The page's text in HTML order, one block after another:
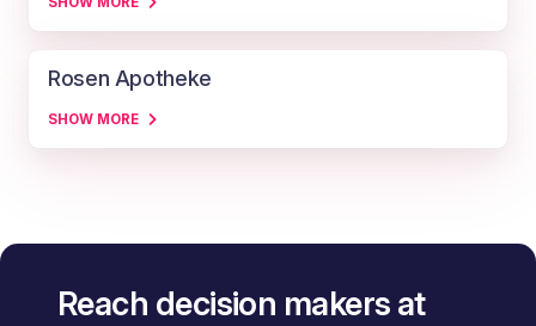
Rosen Apotheke
SHOW MORE
Reach decision makers at